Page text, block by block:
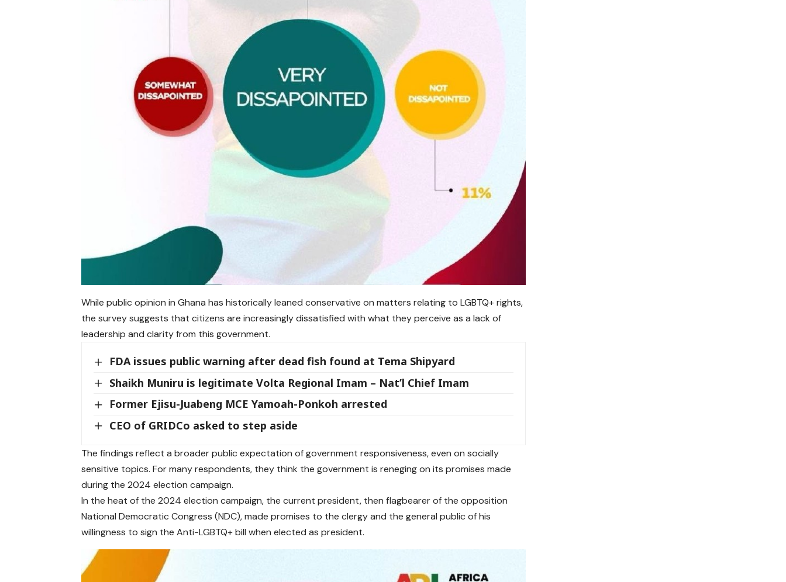
While public opinion in Ghana has historically leaned conservative on matters relating to LGBTQ+ rights,
the survey suggests that citizens are increasingly dissatisfied with what they perceive as a lack of
leadership and clarity from this government.
FDA issues public warning after dead fish found at Tema Shipyard
Shaikh Muniru is legitimate Volta Regional Imam – Nat’l Chief Imam
Former Ejisu-Juabeng MCE Yamoah-Ponkoh arrested
CEO of GRIDCo asked to step aside
The findings reflect a broader public expectation of government responsiveness, even on socially
sensitive topics. For many respondents, they think the government is reneging on its promises made
during the 2024 election campaign.
In the heat of the 2024 election campaign, the current president, then flagbearer of the opposition
National Democratic Congress (NDC), made promises to the clergy and the general public of his
willingness to sign the Anti-LGBTQ+ bill when elected as president.